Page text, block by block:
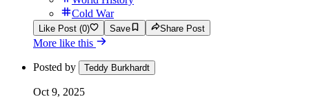
Cold War
Like Post (0) Save Share Post
More like this
Posted by Teddy Burkhardt
Oct 9, 2025